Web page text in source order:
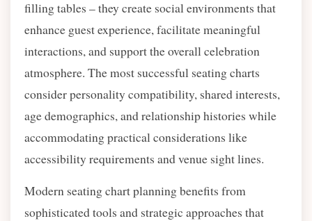
filling tables – they create social environments that
enhance guest experience, facilitate meaningful
interactions, and support the overall celebration
atmosphere. The most successful seating charts
consider personality compatibility, shared interests,
age demographics, and relationship histories while
accommodating practical considerations like
accessibility requirements and venue sight lines.
Modern seating chart planning benefits from
sophisticated tools and strategic approaches that